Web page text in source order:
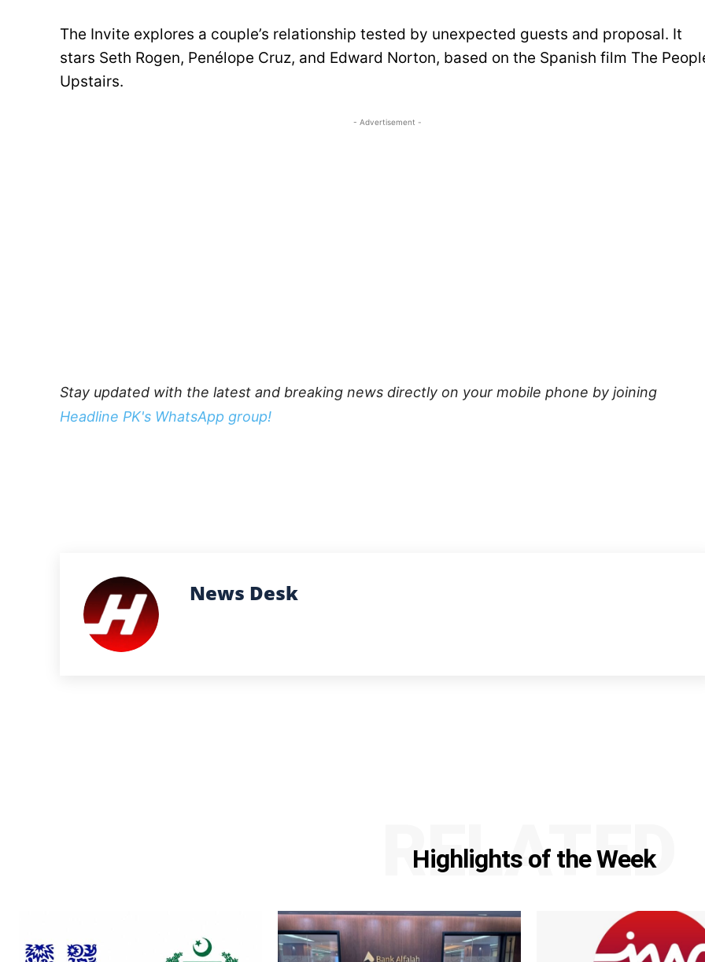
The Invite explores a couple’s relationship tested by unexpected guests and proposal. It
stars Seth Rogen, Penélope Cruz, and Edward Norton, based on the Spanish film The
Upstairs.
- Advertisement -
Stay updated with the latest and breaking news directly on your mobile phone by joining
Headline PK's WhatsApp group!
News Desk
Highlights of the Week
RELATED